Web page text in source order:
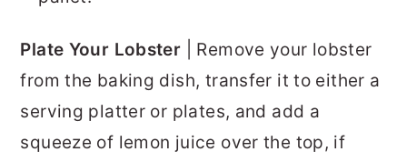
Plate Your Lobster | Remove your lobster
from the baking dish, transfer it to either a
serving platter or plates, and add a
squeeze of lemon juice over the top, if